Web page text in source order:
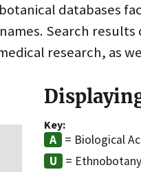
databases
Search
research, as
Key:
= Biological
=